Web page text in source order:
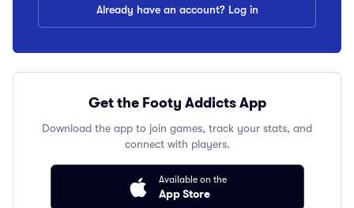
Already have an account? Log in
Get the Footy Addicts App
Download the app to join games, track your stats, and
connect with players.
Available on the
App Store